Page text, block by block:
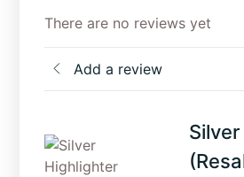
There are no reviews yet
Add a review